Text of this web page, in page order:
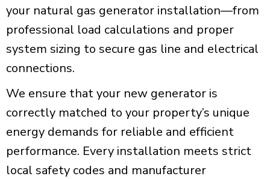
your natural gas generator installation—from
professional load calculations and proper
system sizing to secure gas line and electrical
connections.
We ensure that your new generator is
correctly matched to your property’s unique
energy demands for reliable and efficient
performance. Every installation meets strict
local safety codes and manufacturer